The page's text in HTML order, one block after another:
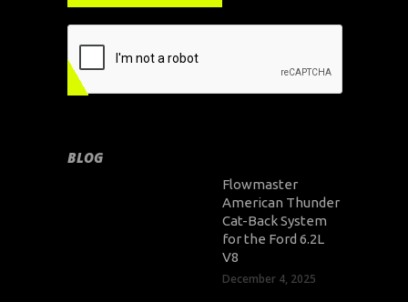
BLOG
Flowmaster
American Thunder
Cat-Back System
for the Ford 6.2L
V8
December 4, 2025